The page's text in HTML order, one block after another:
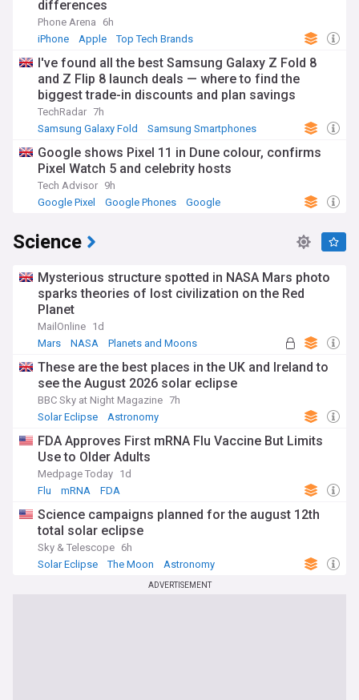
differences
Phone Arena
6h
iPhone
Apple Top Tech Brands
I've found all the best Samsung Galaxy Z Fold 8
and Z Flip 8 launch deals — where to find the
biggest trade-in discounts and plan savings
TechRadar 7h
Samsung Galaxy Fold
Samsung Smartphones
Google shows Pixel 11 in Dune colour, confirms
Pixel Watch 5 and celebrity hosts
Tech Advisor 9h
Google Pixel
Google Phones Google
Science
Mysterious structure spotted in NASA Mars photo
sparks theories of lost civilization on the Red
Planet
MailOnline 1d
Mars
NASA Planets and Moons
These are the best places in the UK and Ireland to
see the August 2026 solar eclipse
BBC Sky at Night Magazine 7h
Solar Eclipse
Astronomy
FDA Approves First mRNA Flu Vaccine But Limits
Use to Older Adults
Medpage Today 1d
Flu
mRNA FDA
Science campaigns planned for the august 12th
total solar eclipse
Sky & Telescope 6h
Solar Eclipse
The Moon Astronomy
ADVERTISEMENT